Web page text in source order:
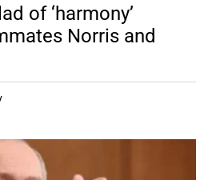
of ‘harmony’
Norris and